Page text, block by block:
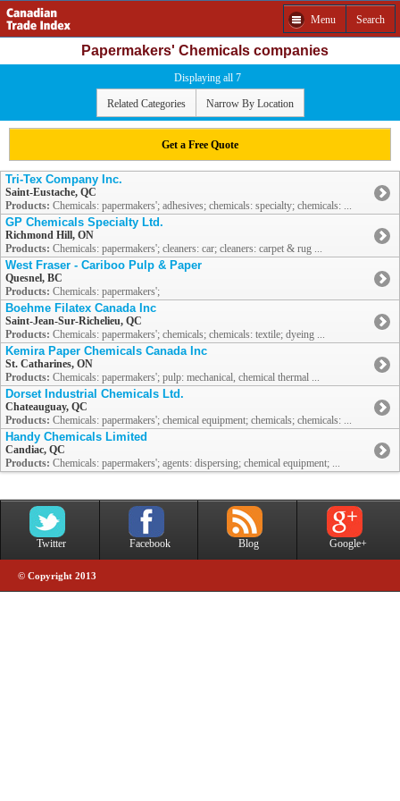
Menu Search
Papermakers' Chemicals companies
Displaying all 7
Related Categories Narrow By Location
Get a Free Quote
Tri-Tex Company Inc.
Saint-Eustache, QC
Products: Chemicals: papermakers'; adhesives; chemicals: specialty; chemicals: ...
GP Chemicals Specialty Ltd.
Richmond Hill, ON
Products: Chemicals: papermakers'; cleaners: car; cleaners: carpet & rug ...
West Fraser - Cariboo Pulp & Paper
Quesnel, BC
Products: Chemicals: papermakers';
Boehme Filatex Canada Inc
Saint-Jean-Sur-Richelieu, QC
Products: Chemicals: papermakers'; chemicals; chemicals: textile; dyeing ...
Kemira Paper Chemicals Canada Inc
St. Catharines, ON
Products: Chemicals: papermakers'; pulp: mechanical, chemical thermal ...
Dorset Industrial Chemicals Ltd.
Chateauguay, QC
Products: Chemicals: papermakers'; chemical equipment; chemicals; chemicals: ...
Handy Chemicals Limited
Candiac, QC
Products: Chemicals: papermakers'; agents: dispersing; chemical equipment; ...
Twitter Facebook Blog Google+
© Copyright 2013